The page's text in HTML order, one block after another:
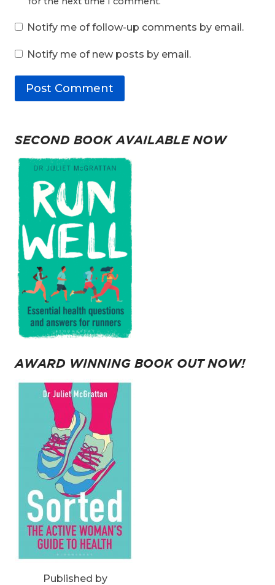
Notify me of follow-up comments by email.
Notify me of new posts by email.
SECOND BOOK AVAILABLE NOW
AWARD WINNING BOOK OUT NOW!
Published by